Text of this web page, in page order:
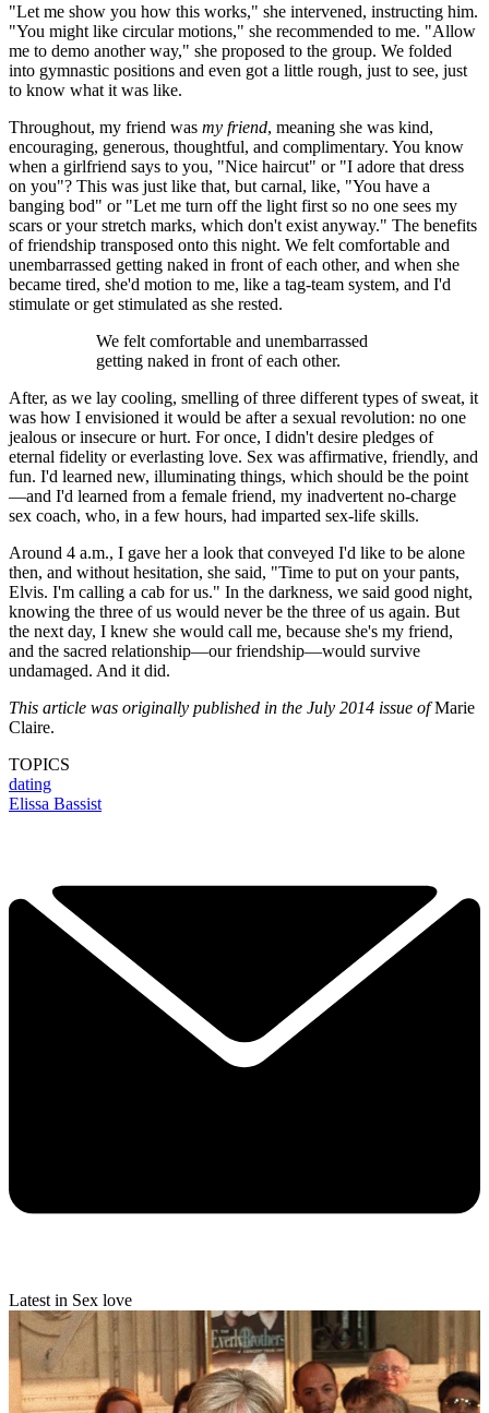
"Let me show you how this works," she intervened, instructing him.
"You might like circular motions," she recommended to me. "Allow
me to demo another way," she proposed to the group. We folded
into gymnastic positions and even got a little rough, just to see, just
to know what it was like.
Throughout, my friend was my friend, meaning she was kind,
encouraging, generous, thoughtful, and complimentary. You know
when a girlfriend says to you, "Nice haircut" or "I adore that dress
on you"? This was just like that, but carnal, like, "You have a
banging bod" or "Let me turn off the light first so no one sees my
scars or your stretch marks, which don't exist anyway." The benefits
of friendship transposed onto this night. We felt comfortable and
unembarrassed getting naked in front of each other, and when she
became tired, she'd motion to me, like a tag-team system, and I'd
stimulate or get stimulated as she rested.
We felt comfortable and unembarrassed
getting naked in front of each other.
After, as we lay cooling, smelling of three different types of sweat, it
was how I envisioned it would be after a sexual revolution: no one
jealous or insecure or hurt. For once, I didn't desire pledges of
eternal fidelity or everlasting love. Sex was affirmative, friendly, and
fun. I'd learned new, illuminating things, which should be the point
—and I'd learned from a female friend, my inadvertent no-charge
sex coach, who, in a few hours, had imparted sex-life skills.
Around 4 a.m., I gave her a look that conveyed I'd like to be alone
then, and without hesitation, she said, "Time to put on your pants,
Elvis. I'm calling a cab for us." In the darkness, we said good night,
knowing the three of us would never be the three of us again. But
the next day, I knew she would call me, because she's my friend,
and the sacred relationship—our friendship—would survive
undamaged. And it did.
This article was originally published in the July 2014 issue ofMarie
Claire.
TOPICS
dating
Elissa Bassist
Latest in Sex love